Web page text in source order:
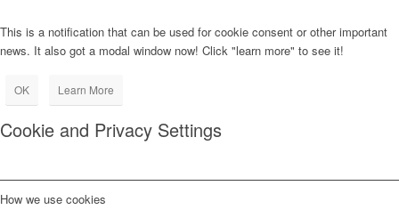
This is a notification that can be used for cookie consent or other important
news. It also got a modal window now! Click "learn more" to see it!
OK Learn More
Cookie and Privacy Settings
How we use cookies